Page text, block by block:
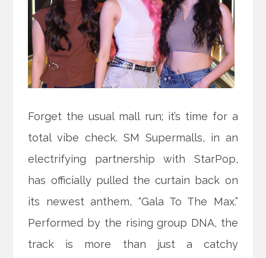
Forget the usual mall run; it’s time for a
total vibe check. SM Supermalls, in an
electrifying partnership with StarPop,
has officially pulled the curtain back on
its newest anthem, “Gala To The Max.”
Performed by the rising group DNA, the
track is more than just a catchy